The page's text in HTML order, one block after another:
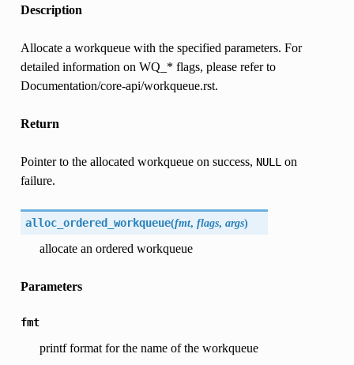
Description
Allocate a workqueue with the specified parameters. For
detailed information on WQ_* flags, please refer to
Documentation/core-api/workqueue.rst.
Return
Pointer to the allocated workqueue on success, NULL on
failure.
alloc_ordered_workqueue(fmt, flags, args)
allocate an ordered workqueue
Parameters
fmt
printf format for the name of the workqueue